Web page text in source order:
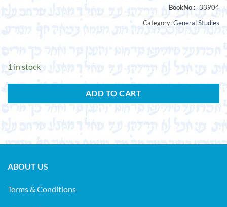
Category:General Studies
1 in stock
ADD TO CART
ABOUT US
Terms & Conditions